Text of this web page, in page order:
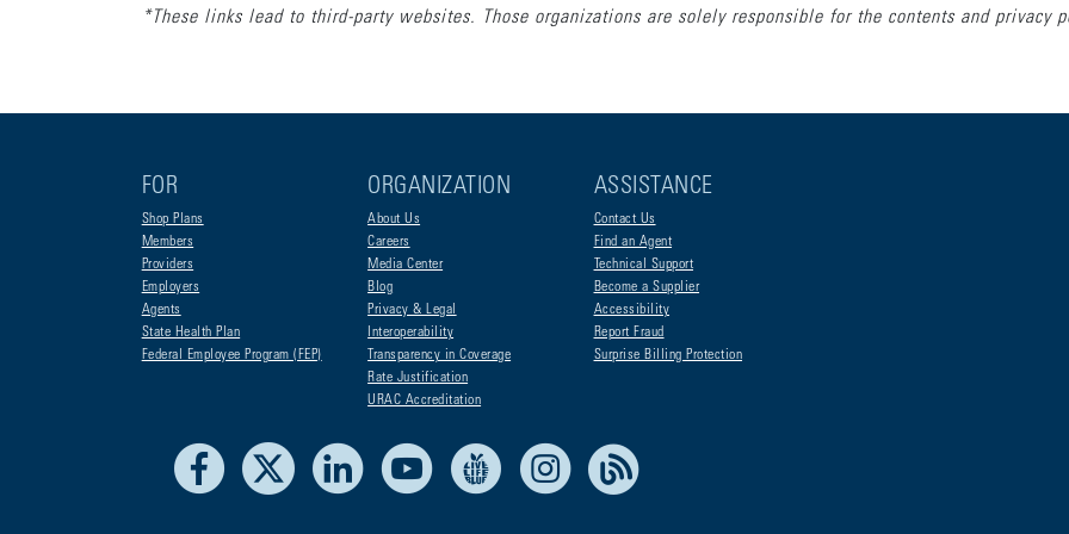
*These links lead to third-party websites. Those organizations are solely responsible for the contents and privacy
FOR
Shop Plans
Members
Providers
Employers
Agents
State Health Plan
Federal Employee Program (FEP)
ORGANIZATION
About Us
Careers
Media Center
Blog
Privacy & Legal
Interoperability
Transparency in Coverage
Rate Justification
URAC Accreditation
ASSISTANCE
Contact Us
Find an Agent
Technical Support
Become a Supplier
Accessibility
Report Fraud
Surprise Billing Protection
Facebook LinkedIn Youtube Live Life Blue Instagram